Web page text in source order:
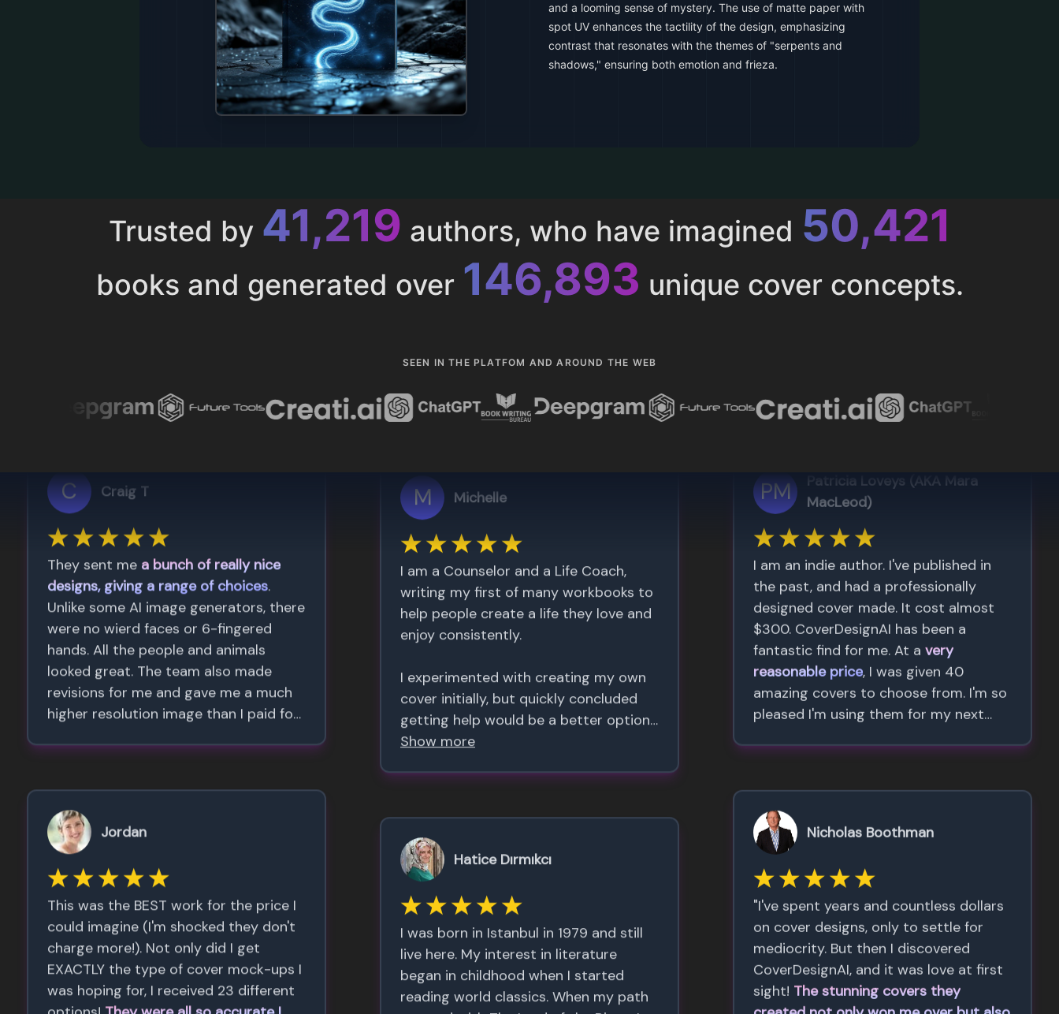
and a looming sense of mystery. The use of matte paper with
spot UV enhances the tactility of the design, emphasizing
contrast that resonates with the themes of "serpents and
shadows," ensuring both emotion and frieza.
Trusted by 43,013 authors, who have imagined52,616
books and generated over 153,286 unique cover concepts.
SEEN IN THE PLATFOM AND AROUND THE WEB